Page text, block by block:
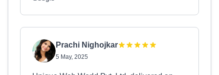
Prachi Nighojkar
5 May, 2025